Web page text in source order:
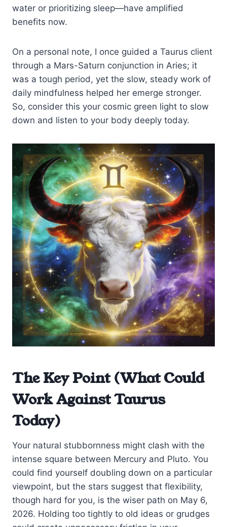
water or prioritizing sleep—have amplified
benefits now.
On a personal note, I once guided a Taurus client
through a Mars-Saturn conjunction in Aries; it
was a tough period, yet the slow, steady work of
daily mindfulness helped her emerge stronger.
So, consider this your cosmic green light to slow
down and listen to your body deeply today.
The Key Point (What Could
Work Against Taurus
Today)
Your natural stubbornness might clash with the
intense square between Mercury and Pluto. You
could find yourself doubling down on a particular
viewpoint, but the stars suggest that flexibility,
though hard for you, is the wiser path on May 6,
2026. Holding too tightly to old ideas or grudges